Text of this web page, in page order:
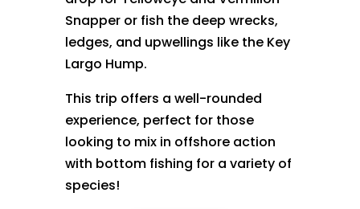
Snapper or fish the deep wrecks,
ledges, and upwellings like the Key
Largo Hump.
This trip offers a well-rounded
experience, perfect for those
looking to mix in offshore action
with bottom fishing for a variety of
species!